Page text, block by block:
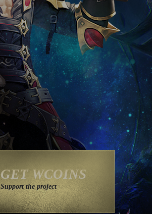
GET WCOINS
Support the project